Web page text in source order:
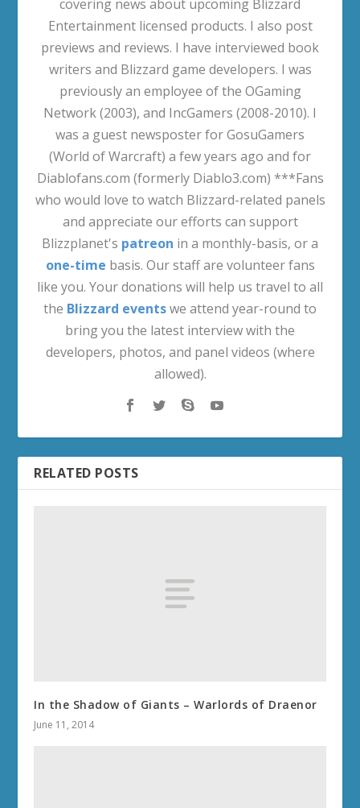
covering news about upcoming Blizzard
Entertainment licensed products. I also post
previews and reviews. I have interviewed book
writers and Blizzard game developers. I was
previously an employee of the OGaming
Network (2003), and IncGamers (2008-2010). I
was a guest newsposter for GosuGamers
(World of Warcraft) a few years ago and for
Diablofans.com (formerly Diablo3.com) ***Fans
who would love to watch Blizzard-related panels
and appreciate our efforts can support
Blizzplanet's patreon in a monthly-basis, or a
one-time basis. Our staff are volunteer fans
like you. Your donations will help us travel to all
the Blizzard eventswe attend year-round to
bring you the latest interview with the
developers, photos, and panel videos (where
allowed).
RELATED POSTS
In the Shadow of Giants – Warlords of Draenor
June 11, 2014